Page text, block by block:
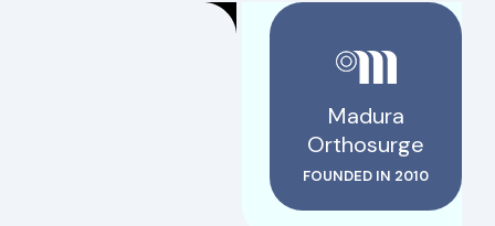
Madura
Orthosurge
FOUNDED IN 2010